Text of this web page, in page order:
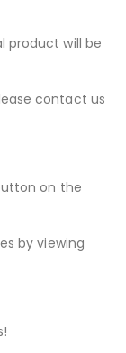
product will be
contact us
on the
by viewing